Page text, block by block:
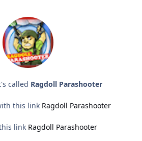
called Ragdoll Parashooter
this link Ragdoll Parashooter
link Ragdoll Parashooter